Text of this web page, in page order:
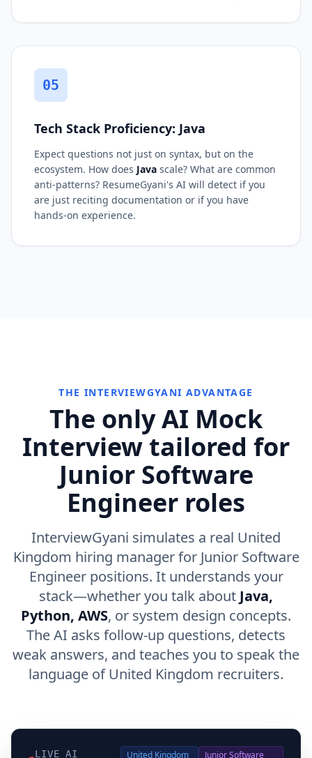
05
Tech Stack Proficiency: Java
Expect questions not just on syntax, but on the
ecosystem. How does Java scale? What are common
anti-patterns? ResumeGyani's AI will detect if you
are just reciting documentation or if you have
hands-on experience.
THE INTERVIEWGYANI ADVANTAGE
The only AI Mock
Interview tailored for
Junior Software
Engineer roles
InterviewGyani simulates a real United
Kingdom hiring manager for Junior Software
Engineer positions. It understands your
stack—whether you talk about Java,
Python, AWS, or system design concepts.
The AI asks follow-up questions, detects
weak answers, and teaches you to speak the
language of United Kingdom recruiters.
LIVE AI United Kingdom Junior Software